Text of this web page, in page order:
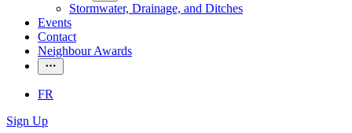
Stormwater, Drainage, and Ditches
Events
Contact
Neighbour Awards
FR
Sign Up